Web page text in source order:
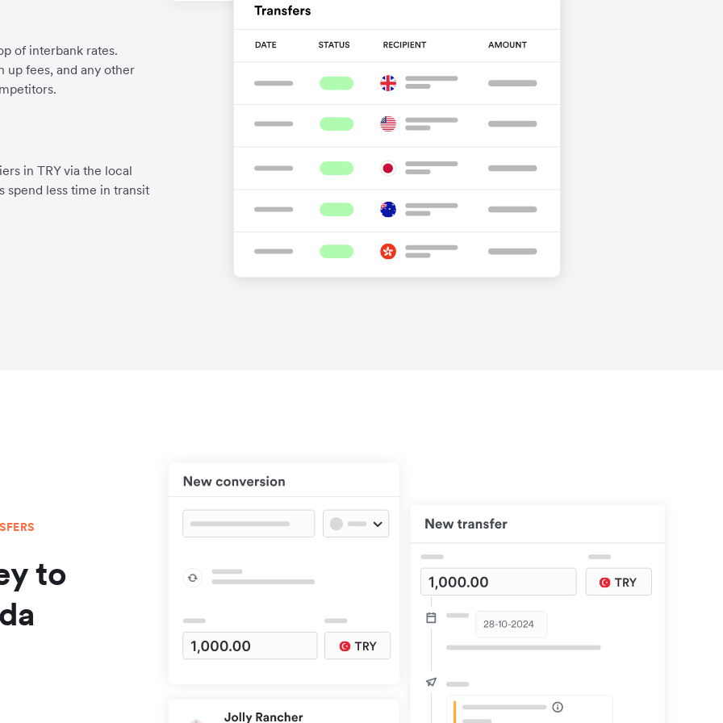
of interbank rates.
up fees, and any other
in TRY via the local
spend less time in transit
to